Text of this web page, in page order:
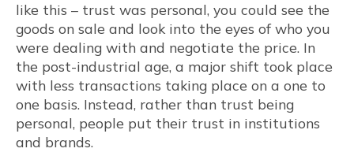
like this – trust was personal, you could see the
goods on sale and look into the eyes of who you
were dealing with and negotiate the price. In
the post-industrial age, a major shift took place
with less transactions taking place on a one to
one basis. Instead, rather than trust being
personal, people put their trust in institutions
and brands.